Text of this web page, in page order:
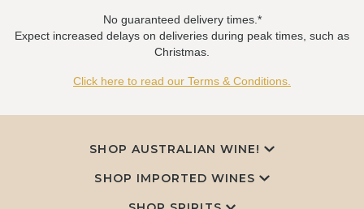
No guaranteed delivery times.*
Expect increased delays on deliveries during peak times, such as
Christmas.
Click here to read our Terms & Conditions.
SHOP AUSTRALIAN WINE!
SHOP IMPORTED WINES